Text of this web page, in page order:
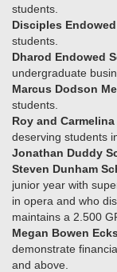
students.
Disciples
students.
Dharod Endowed
undergraduate
Marcus Dodson
students.
Roy and
deserving students
Jonathan Duddy
Steven Dunham
junior year with
in opera and who
maintains a 2.500
Megan Bowen
demonstrate
and above.